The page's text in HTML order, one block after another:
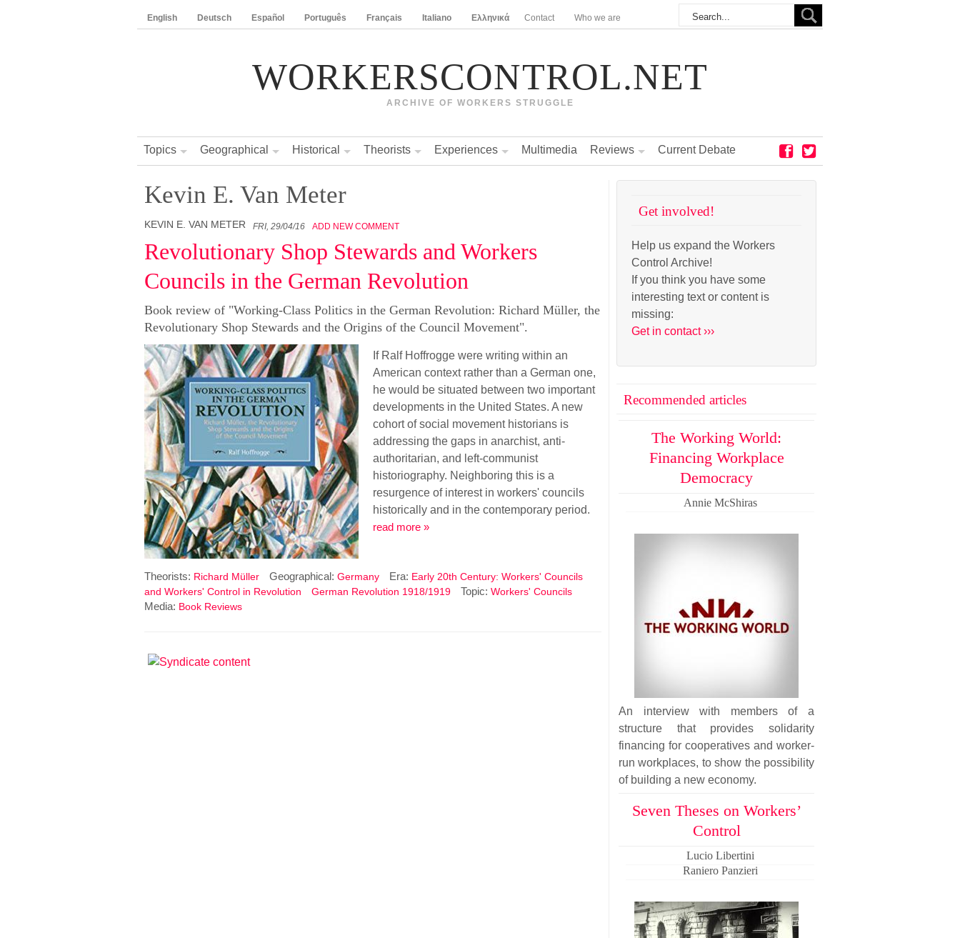
English Deutsch Español Português Français Italiano Ελληνικά Contact Who we are
WORKERSCONTROL.NET
ARCHIVE OF WORKERS STRUGGLE
Topics Geographical Historical Theorists Experiences Multimedia Reviews Current Debate
Kevin E. Van Meter
KEVIN E. VAN METER FRI, 29/04/16 ADD NEW COMMENT
Revolutionary Shop Stewards and Workers
Councils in the German Revolution
Book review of "Working-Class Politics in the German Revolution: Richard Müller, the
Revolutionary Shop Stewards and the Origins of the Council Movement".
If Ralf Hoffrogge were writing within an
American context rather than a German one,
he would be situated between two important
developments in the United States. A new
cohort of social movement historians is
addressing the gaps in anarchist, anti-
authoritarian, and left-communist
historiography. Neighboring this is a
resurgence of interest in workers' councils
historically and in the contemporary period.
read more »
Theorists: Richard Müller Geographical: Germany Era: Early 20th Century: Workers' Councils
and Workers' Control in Revolution
German Revolution 1918/1919 Topic: Workers' Councils
Media: Book Reviews
Get involved!
Help us expand the Workers
Control Archive!
If you think you have some
interesting text or content is
missing:
Get in contact ›››
Recommended articles
The Working World:
Financing Workplace
Democracy
Annie McShiras
An interview with members of a
structure that provides solidarity
financing for cooperatives and worker-
run workplaces, to show the possibility
of building a new economy.
Seven Theses on Workers’
Control
Lucio Libertini
Raniero Panzieri